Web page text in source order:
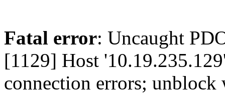
Fatal error: Uncaught
[1129] Host
connection errors;